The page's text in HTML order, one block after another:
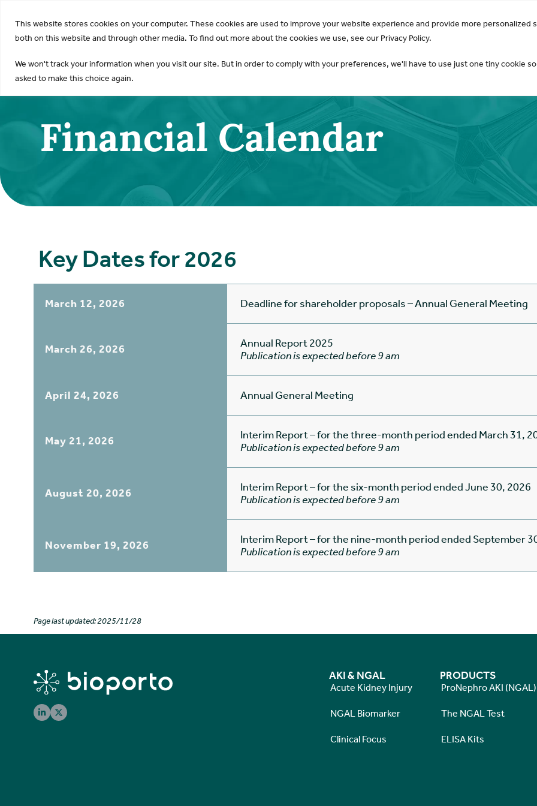
This website stores cookies on your computer. These cookies are used to improve your website experience and provide more personalized
both on this website and through other media. To find out more about the cookies we use, see our Privacy Policy.
We won't track your information when you visit our site. But in order to comply with your preferences, we'll have to use just one tiny cookie
asked to make this choice again.
AKI & NGAL Products
Financial Calendar
Key Dates for 2026
March 12, 2026 Deadline for shareholder proposals – Annual General Meeting
March 26, 2026
Annual Report 2025
Publication is expected before 9 am
April 24, 2026 Annual General Meeting
May 21, 2026
Interim Report – for the three-month period ended March 31,
Publication is expected before 9 am
August 20, 2026
Interim Report – for the six-month period ended June 30, 2026
Publication is expected before 9 am
November 19, 2026
Interim Report – for the nine-month period ended September
Publication is expected before 9 am
Page last updated: 2025/11/28
AKI & NGAL
Acute Kidney Injury
NGAL Biomarker
Clinical Focus
PRODUCTS
ProNephro AKI (NGAL)
The NGAL Test
ELISA Kits